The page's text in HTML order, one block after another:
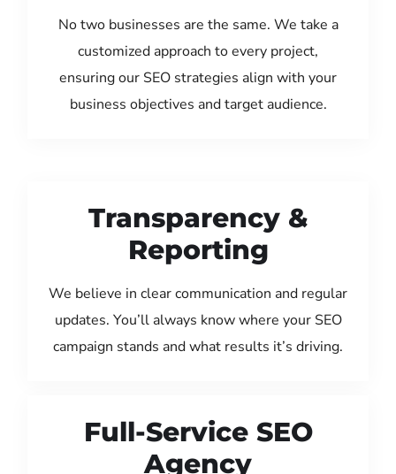
No two businesses are the same. We take a
customized approach to every project,
ensuring our SEO strategies align with your
business objectives and target audience.
Transparency &
Reporting
We believe in clear communication and regular
updates. You’ll always know where your SEO
campaign stands and what results it’s driving.
Full-Service SEO
Agency